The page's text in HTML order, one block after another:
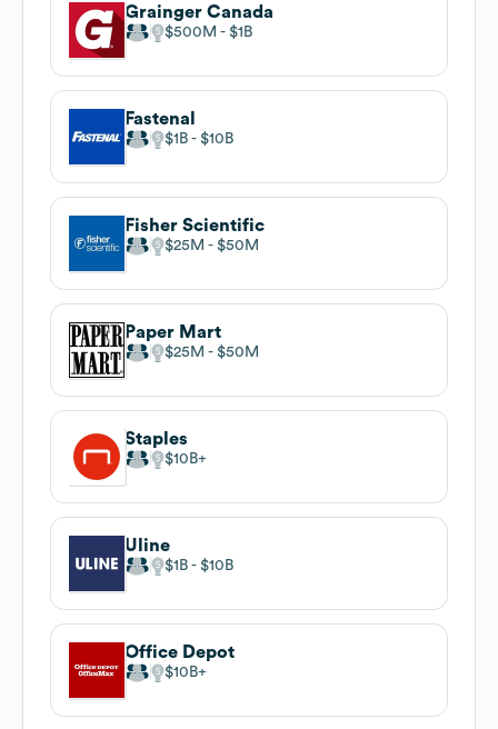
Grainger Canada
$500M $1B
Fastenal
$1B $10B
Fisher Scientific
$25M $50M
Paper Mart
$25M $50M
Staples
$10B
Uline
$1B $10B
Office Depot
$10B